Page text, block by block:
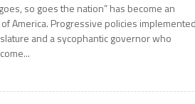
so goes the nation” has become an
America. Progressive policies implemented
and a sycophantic governor who